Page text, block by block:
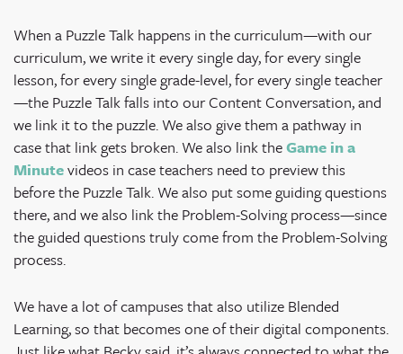
When a Puzzle Talk happens in the curriculum—with our
curriculum, we write it every single day, for every single
lesson, for every single grade-level, for every single teacher
—the Puzzle Talk falls into our Content Conversation, and
we link it to the puzzle. We also give them a pathway in
case that link gets broken. We also link theGame in a
Minutevideos in case teachers need to preview this
before the Puzzle Talk. We also put some guiding questions
there, and we also link the Problem-Solving process—since
the guided questions truly come from the Problem-Solving
process.
We have a lot of campuses that also utilize Blended
Learning, so that becomes one of their digital components.